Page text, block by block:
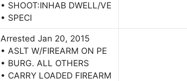
• SHOOT:INHAB DWELL/VE
• SPECI
Arrested Jan 20, 2015
• ASLT W/FIREARM ON PE
• BURG. ALL OTHERS
• CARRY LOADED FIREARM